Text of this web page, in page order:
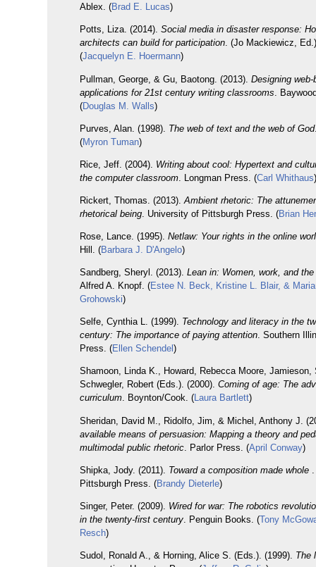
Ablex. (Brad E. Lucas)
Potts, Liza. (2014).Social media in disaster response:
architects can build for participation. (Jo Mackiewicz,
(Jacquelyn E. Hoermann)
Pullman, George, & Gu, Baotong. (2013).Designing web-
applications for 21st century writing classrooms .
(Douglas M. Walls)
Purves, Alan. (1998). The web of text and the web of God
(Myron Tuman)
Rice, Jeff. (2004). Writing about cool: Hypertext and
the computer classroom . Longman Press. (Carl Whithaus
Rickert, Thomas. (2013).Ambient rhetoric: The
rhetorical being . University of Pittsburgh Press. (Brian
Rose, Lance. (1995).Netlaw: Your rights in the online
Hill. (Barbara J. D'Angelo)
Sandberg, Sheryl. (2013).Lean in: Women, work, and
Alfred A. Knopf. (Estee N. Beck, Kristine L. Blair, &
Grohowski)
Selfe, Cynthia L. (1999). Technology and literacy in the
century: The importance of paying attention. Southern
Press. (Ellen Schendel)
Shamoon, Linda K., Howard, Rebecca Moore, Jamieson,
Schwegler, Robert (Eds.). (2000).Coming of age: The
curriculum. Boynton/Cook. (Laura Bartlett)
Sheridan, David M., Ridolfo, Jim, & Michel, Anthony J.
available means of persuasion: Mapping a theory and
multimodal public rhetoric . Parlor Press. (April Conway)
Shipka, Jody. (2011). Toward a composition made whole
Pittsburgh Press. (Brandy Dieterle)
Singer, Peter. (2009). Wired for war: The robotics
in the twenty-first century . Penguin Books. (Tony
Resch)
Sudol, Ronald A., & Horning, Alice S. (Eds.). (1999). The